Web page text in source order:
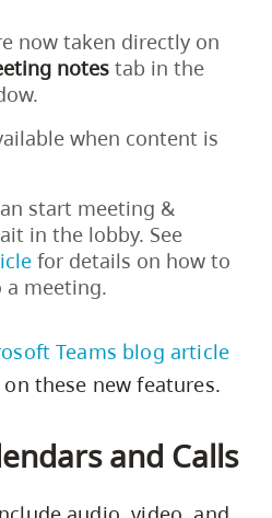
now taken directly on
notes tab in the
when content is
start meeting &
in the lobby. See
for details on how to
a meeting.
Teams blog article
these new features.
and Calls